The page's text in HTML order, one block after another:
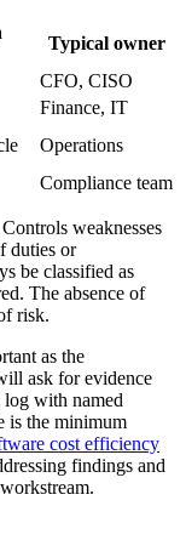
Typical owner
CFO, CISO
Finance, IT
Operations
Compliance team
weaknesses
duties or
be classified as
The absence of
risk.
as the
ask for evidence
log with named
is the minimum
cost efficiency
findings and